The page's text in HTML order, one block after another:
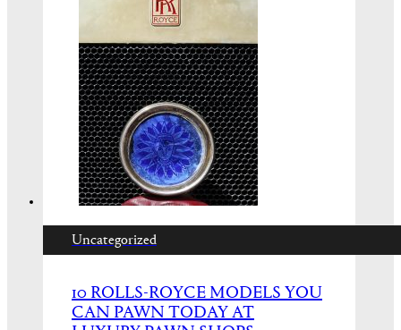
Uncategorized
10 ROLLS-ROYCE MODELS YOU
CAN PAWN TODAY AT